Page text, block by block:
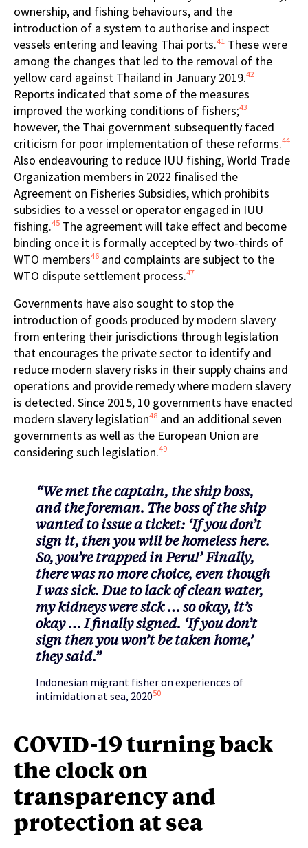
ownership, and fishing behaviours, and the
introduction of a system to authorise and inspect
vessels entering and leaving Thai ports.41 These were
among the changes that led to the removal of the
yellow card against Thailand in January 2019.42
Reports indicated that some of the measures
improved the working conditions of fishers;43
however, the Thai government subsequently faced
criticism for poor implementation of these reforms.44
Also endeavouring to reduce IUU fishing, World Trade
Organization members in 2022 finalised the
Agreement on Fisheries Subsidies, which prohibits
subsidies to a vessel or operator engaged in IUU
fishing.45 The agreement will take effect and become
binding once it is formally accepted by two-thirds of
WTO members46 and complaints are subject to the
WTO dispute settlement process.47
Governments have also sought to stop the
introduction of goods produced by modern slavery
from entering their jurisdictions through legislation
that encourages the private sector to identify and
reduce modern slavery risks in their supply chains and
operations and provide remedy where modern slavery
is detected. Since 2015, 10 governments have enacted
modern slavery legislation48 and an additional seven
governments as well as the European Union are
considering such legislation.49
“We met the captain, the ship boss,
and the foreman. The boss of the ship
wanted to issue a ticket: ‘If you don’t
sign it, then you will be homeless here.
So, you’re trapped in Peru!’ Finally,
there was no more choice, even though
I was sick. Due to lack of clean water,
my kidneys were sick … so okay, it’s
okay … I finally signed. ‘If you don’t
sign then you won’t be taken home,’
they said.”
Indonesian migrant fisher on experiences of
intimidation at sea, 202050
COVID-19 turning back
the clock on
transparency and
protection at sea